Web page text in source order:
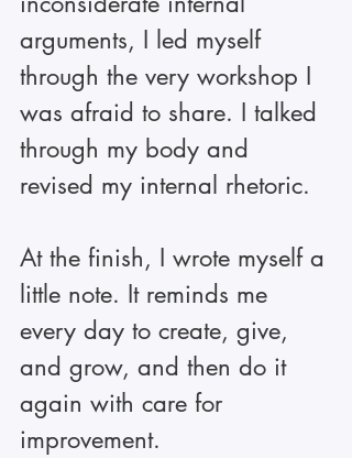
arguments, I led myself
through the very workshop I
was afraid to share. I talked
through my body and
revised my internal rhetoric.
At the finish, I wrote myself a
little note. It reminds me
every day to create, give,
and grow, and then do it
again with care for
improvement.